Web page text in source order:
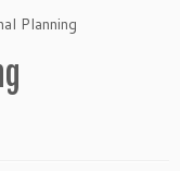
Planning